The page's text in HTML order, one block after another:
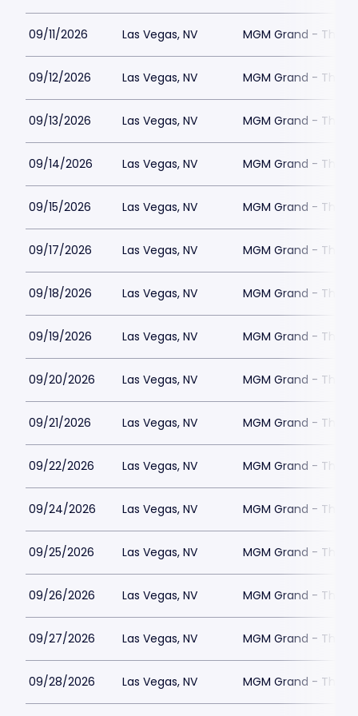
09/11/2026 Las Vegas, NV MGM Grand - The
09/12/2026 Las Vegas, NV MGM Grand - The
09/13/2026 Las Vegas, NV MGM Grand - The
09/14/2026 Las Vegas, NV MGM Grand - The
09/15/2026 Las Vegas, NV MGM Grand - The
09/17/2026 Las Vegas, NV MGM Grand - The
09/18/2026 Las Vegas, NV MGM Grand - The
09/19/2026 Las Vegas, NV MGM Grand - The
09/20/2026 Las Vegas, NV MGM Grand - The
09/21/2026 Las Vegas, NV MGM Grand - The
09/22/2026 Las Vegas, NV MGM Grand - The
09/24/2026 Las Vegas, NV MGM Grand - The
09/25/2026 Las Vegas, NV MGM Grand - The
09/26/2026 Las Vegas, NV MGM Grand - The
09/27/2026 Las Vegas, NV MGM Grand - The
09/28/2026 Las Vegas, NV MGM Grand - The